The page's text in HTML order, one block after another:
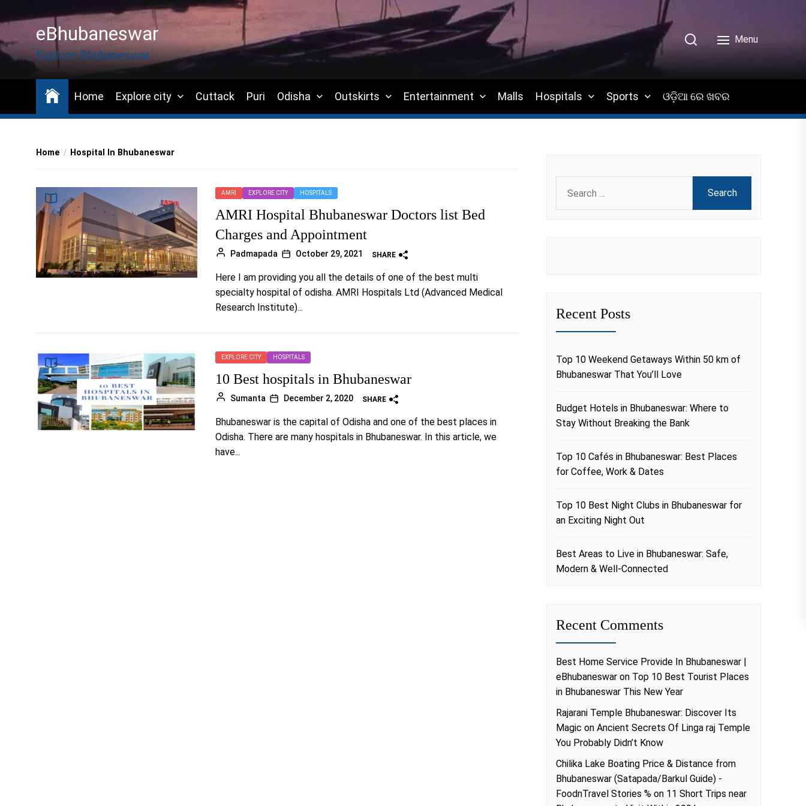
to
the
content
eBhubaneswar
Explore Bhubaneswar
Menu
Home Explore city Cuttack Puri Odisha Outskirts Entertainment Malls Hospitals Sports ଓଡ଼ିଆ ରେ ଖବର
Home Hospital In Bhubaneswar
AMRI EXPLORE CITY HOSPITALS
AMRI Hospital Bhubaneswar Doctors list Bed
Charges and Appointment
Padmapada October 29, 2021 SHARE
Here I am providing you all the details of one of the best multi
specialty hospital of odisha. AMRI Hospitals Ltd (Advanced Medical
Research Institute)...
EXPLORE CITY HOSPITALS
10 Best hospitals in Bhubaneswar
Sumanta December 2, 2020 SHARE
Bhubaneswar is the capital of Odisha and one of the best places in
Odisha. There are many hospitals in Bhubaneswar. In this article, we
have...
for:
Recent Posts
Top 10 Weekend Getaways Within 50 km of
Bhubaneswar That You’ll Love
Budget Hotels in Bhubaneswar: Where to
Stay Without Breaking the Bank
Top 10 Cafés in Bhubaneswar: Best Places
for Coffee, Work & Dates
Top 10 Best Night Clubs in Bhubaneswar for
an Exciting Night Out
Best Areas to Live in Bhubaneswar: Safe,
Modern & Well-Connected
Recent Comments
Best Home Service Provide In Bhubaneswar |
eBhubaneswar on Top 10 Best Tourist Places
in Bhubaneswar This New Year
Rajarani Temple Bhubaneswar: Discover Its
Magic on Ancient Secrets Of Linga raj Temple
You Probably Didn’t Know
Chilika Lake Boating Price & Distance from
Bhubaneswar (Satapada/Barkul Guide) -
FoodnTravel Stories % on 11 Short Trips near